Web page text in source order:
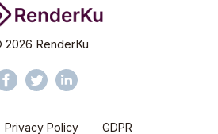
2026 RenderKu
Privacy Policy GDPR